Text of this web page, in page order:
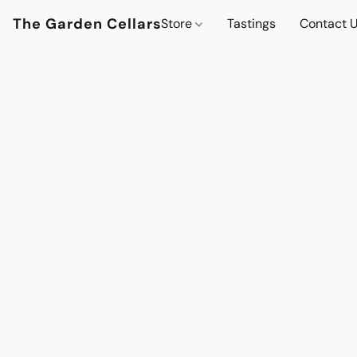
The Garden CellarsStore Tastings Contact